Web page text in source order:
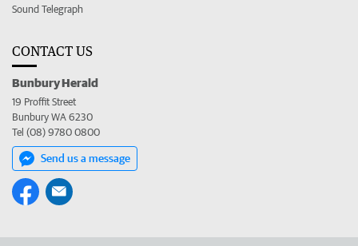
Sound Telegraph
CONTACT US
Bunbury Herald
19 Proffit Street
Bunbury WA 6230
Tel (08) 9780 0800
Send us a message